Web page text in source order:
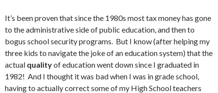
It’s been proven that since the 1980s most tax money has gone
to the administrative side of public education, and then to
bogus school security programs. But I know (after helping my
three kids to navigate the joke of an education system) that the
actual qualityof education went down since I graduated in
1982! And I thought it was bad when I was in grade school,
having to actually correct some of my High School teachers